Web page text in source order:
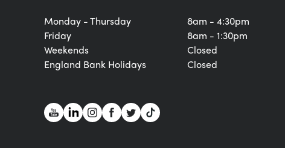
Monday - Thursday
Friday
Weekends
England Bank Holidays
8am - 4:30pm
8am - 1:30pm
Closed
Closed